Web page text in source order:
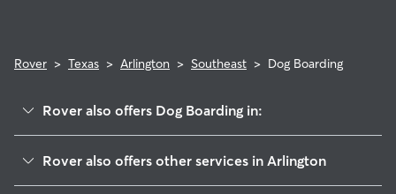
Rover > Texas > Arlington > Southeast > Dog Boarding
Rover also offers Dog Boarding in:
Rover also offers other services in Arlington